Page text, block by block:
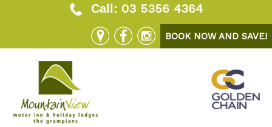
Call: 03 5356 4364
BOOK NOW AND SAVE!